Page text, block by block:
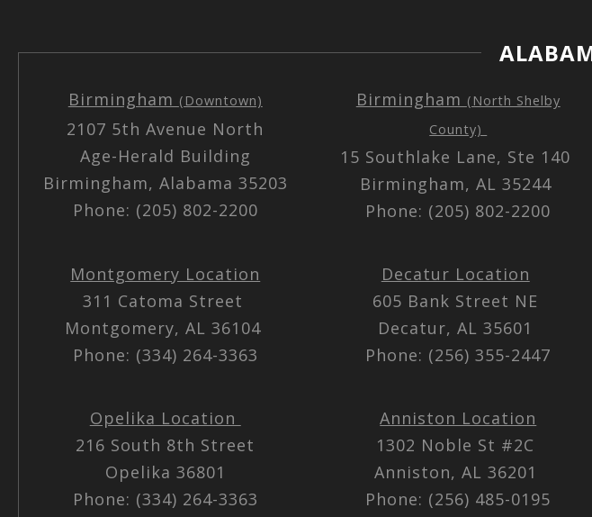
Birmingham (Downtown)
2107 5th Avenue North
Age-Herald Building
Birmingham, Alabama 35203
Phone: (205) 802-2200
Birmingham (North Shelby
County)
15 Southlake Lane, Ste 140
Birmingham, AL 35244
Phone: (205) 802-2200
Montgomery Location
311 Catoma Street
Montgomery, AL 36104
Phone: (334) 264-3363
Decatur Location
605 Bank Street NE
Decatur, AL 35601
Phone: (256) 355-2447
Opelika Location
216 South 8th Street
Opelika 36801
Phone: (334) 264-3363
Anniston Location
1302 Noble St #2C
Anniston, AL 36201
Phone: (256) 485-0195